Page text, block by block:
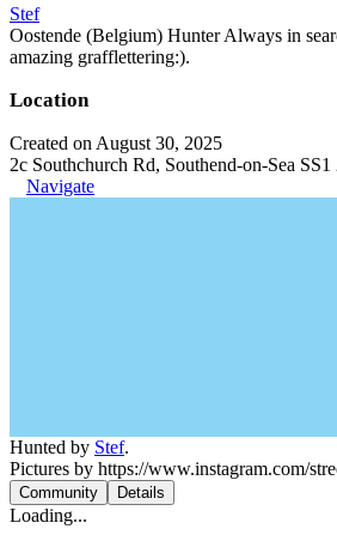
Stef
Oostende (Belgium) Hunter Always in
amazing grafflettering:).
Location
Created on August 30, 2025
2c Southchurch Rd, Southend-on-Sea
Navigate
Hunted by Stef.
Pictures by https://www.instagram.com/
Community Details
Loading...